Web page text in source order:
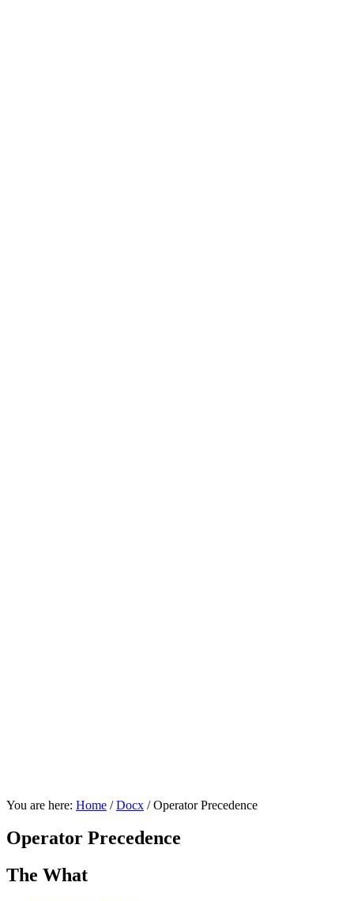
You are here: Home / Docx /Operator Precedence
Operator Precedence
The What